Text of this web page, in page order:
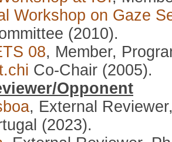
Workshop on Gaze
(2010).
08, Member,
Co-Chair (2005).
Opponent
, External
(2023).